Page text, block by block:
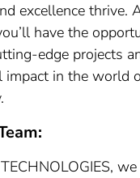
excellence thrive.
have the
edge projects
impact in the world